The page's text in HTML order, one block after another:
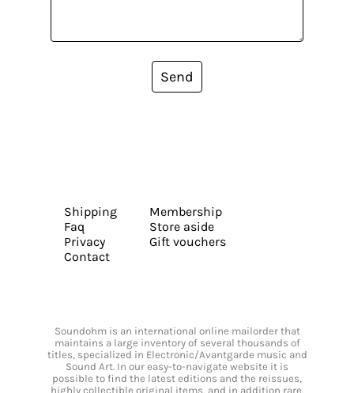
Send
Shipping
Faq
Privacy
Contact
Membership
Store aside
Gift vouchers
Soundohm is an international online mailorder that
maintains a large inventory of several thousands of
titles, specialized in Electronic/Avantgarde music and
Sound Art. In our easy-to-navigate website it is
possible to find the latest editions and the reissues,
highly collectible original items, and in addition rare,